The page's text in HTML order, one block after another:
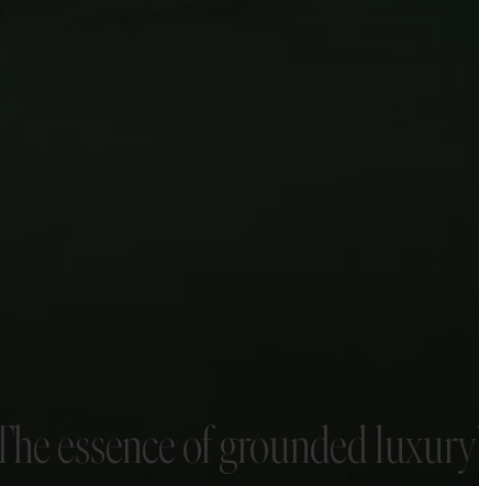
essence of grounded